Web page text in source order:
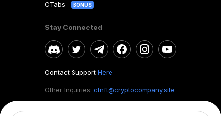
CTabs BONUS
Stay Connected
Contact Support Here
Other Inquiries: ctnft@cryptocompany.site